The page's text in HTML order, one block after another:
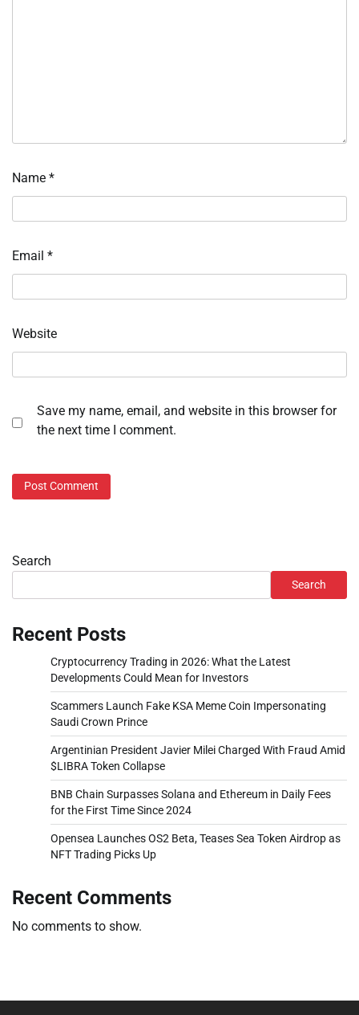
Name *
Email *
Website
Save my name, email, and website in this browser for
the next time I comment.
Search
Search
Recent Posts
Cryptocurrency Trading in 2026: What the Latest
Developments Could Mean for Investors
Scammers Launch Fake KSA Meme Coin Impersonating
Saudi Crown Prince
Argentinian President Javier Milei Charged With Fraud Amid
$LIBRA Token Collapse
BNB Chain Surpasses Solana and Ethereum in Daily Fees
for the First Time Since 2024
Opensea Launches OS2 Beta, Teases Sea Token Airdrop as
NFT Trading Picks Up
Recent Comments
No comments to show.